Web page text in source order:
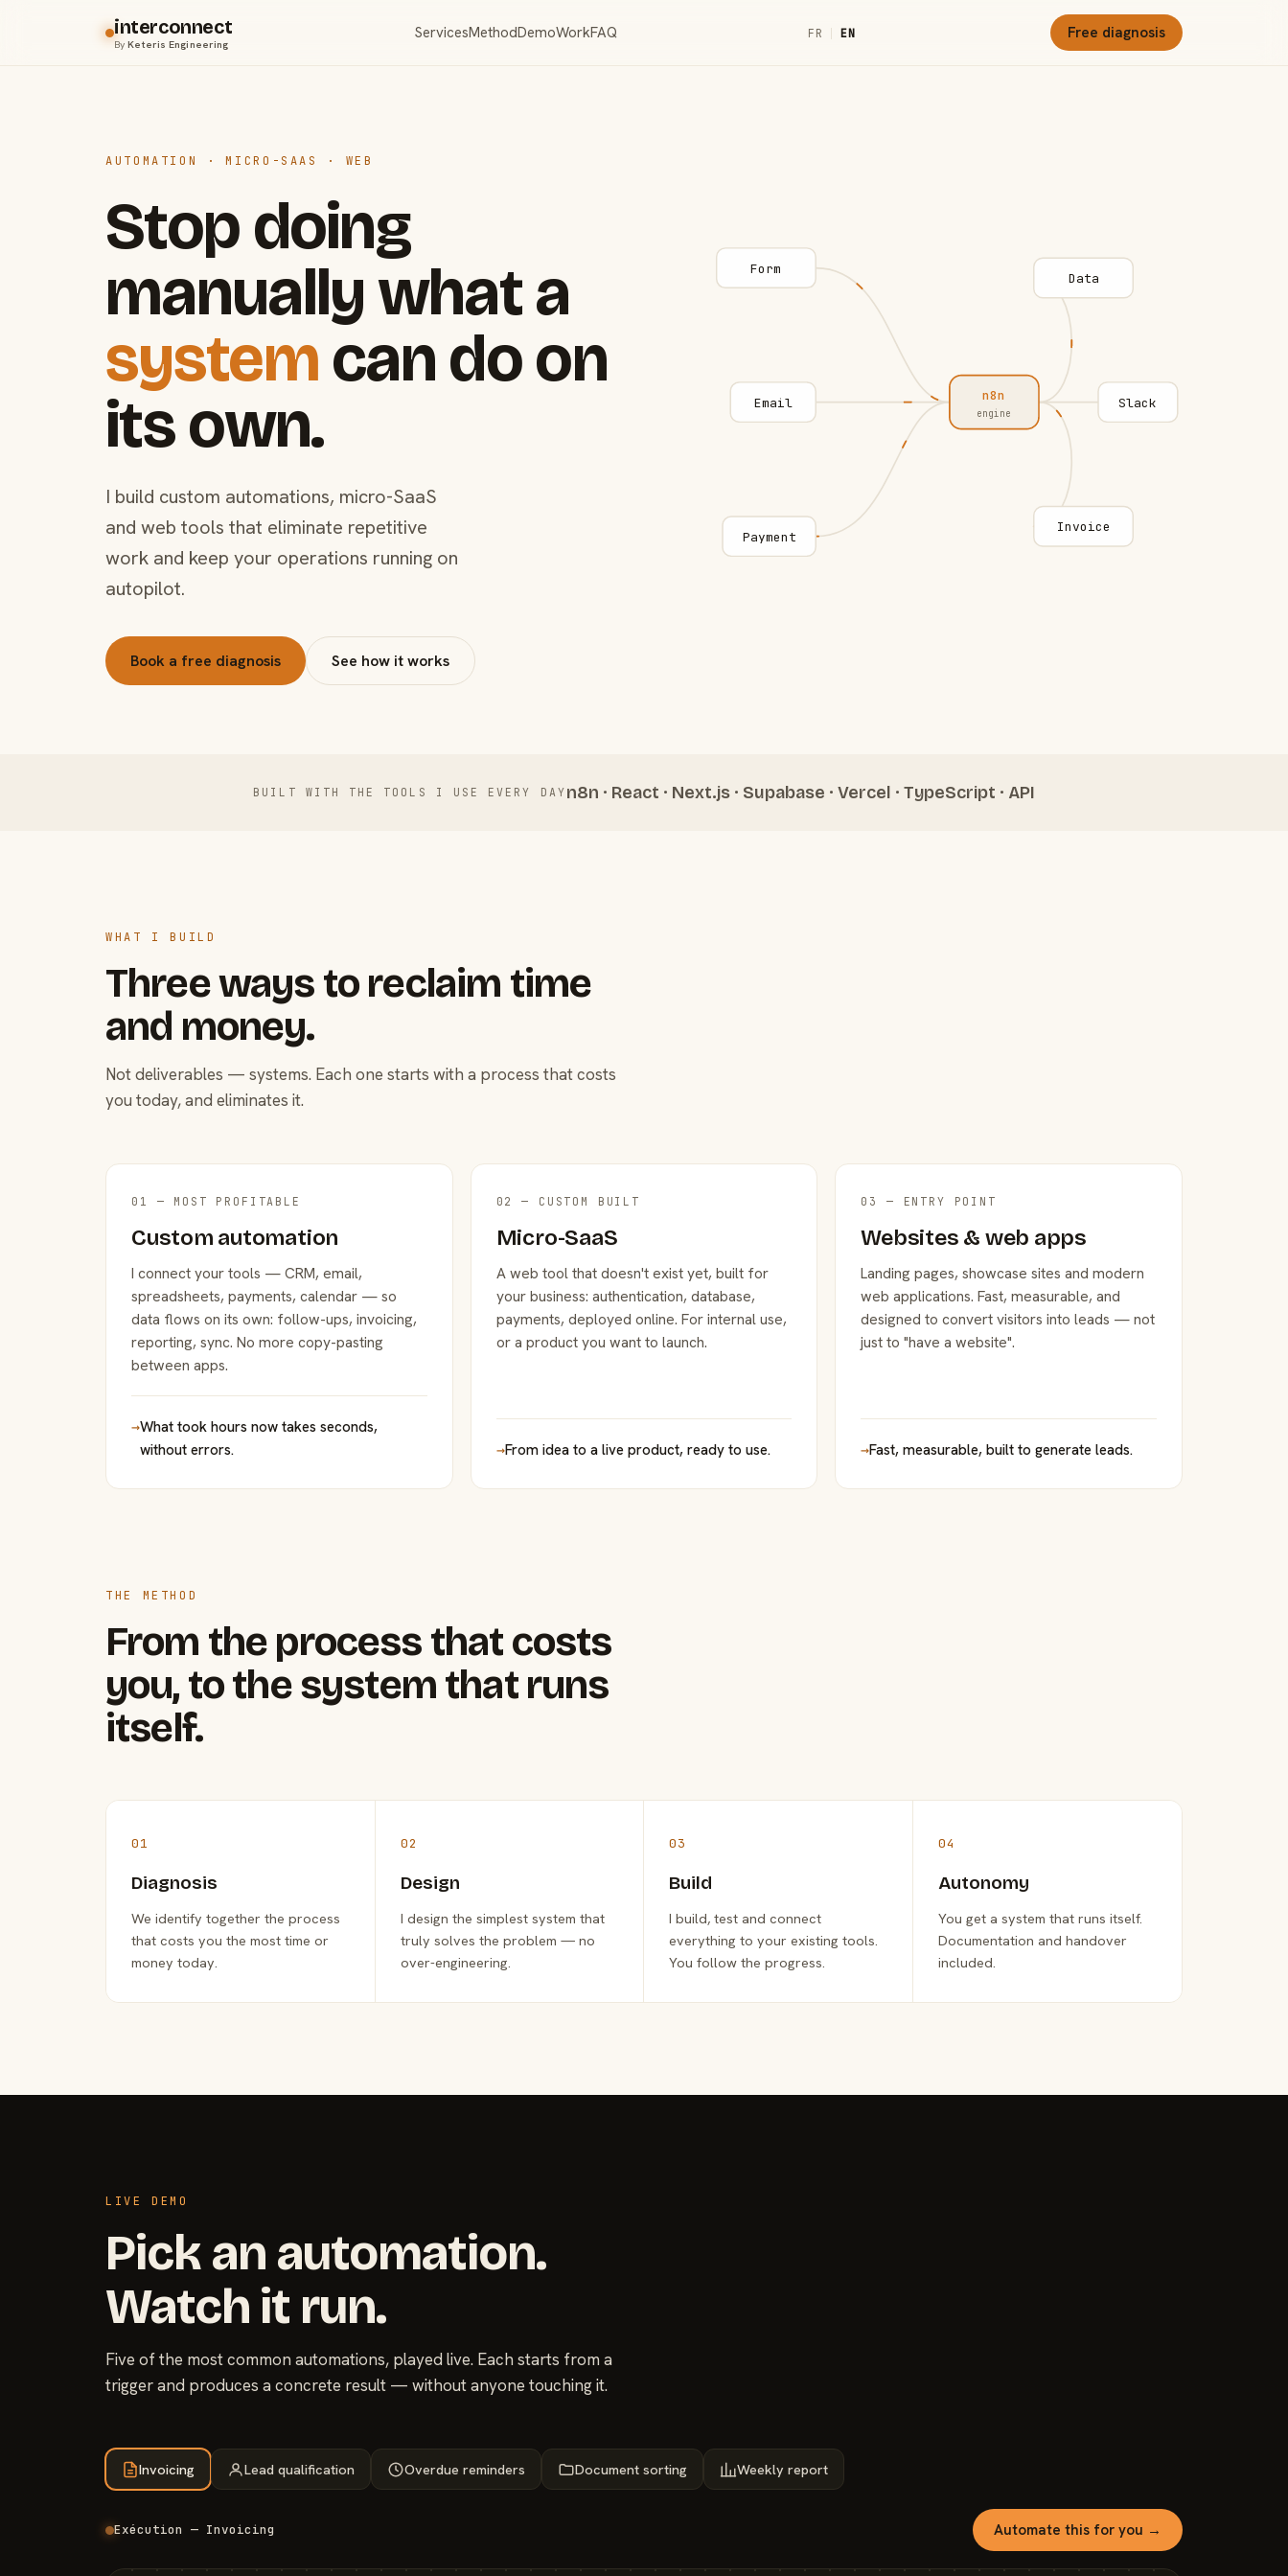
interconnect
ByKeteris Engineering
ServicesMethodDemoWorkFAQ FR | EN Free diagnosis
AUTOMATION · MICRO-SAAS · WEB
Stop doing
manually what a
systemcan do on
its own.
I build custom automations, micro-SaaS
and web tools that eliminate repetitive
work and keep your operations running on
autopilot.
Book a free diagnosis See how it works
Form
Email
Payment
n8n
engine
Data
Slack
Invoice
BUILT WITH THE TOOLS I USE EVERY DAY n8n · React · Next.js · Supabase · Vercel · TypeScript · API
WHAT I BUILD
Three ways to reclaim time
and money.
Not deliverables — systems. Each one starts with a process that costs
you today, and eliminates it.
01 — MOST PROFITABLE
Custom automation
I connect your tools — CRM, email,
spreadsheets, payments, calendar — so
data flows on its own: follow-ups, invoicing,
reporting, sync. No more copy-pasting
between apps.
→What took hours now takes seconds,
without errors.
02 — CUSTOM BUILT
Micro-SaaS
A web tool that doesn't exist yet, built for
your business: authentication, database,
payments, deployed online. For internal use,
or a product you want to launch.
→From idea to a live product, ready to use.
03 — ENTRY POINT
Websites & web apps
Landing pages, showcase sites and modern
web applications. Fast, measurable, and
designed to convert visitors into leads — not
just to "have a website".
→Fast, measurable, built to generate leads.
THE METHOD
From the process that costs
you, to the system that runs
itself.
01
Diagnosis
We identify together the process
that costs you the most time or
money today.
02
Design
I design the simplest system that
truly solves the problem — no
over-engineering.
03
Build
I build, test and connect
everything to your existing tools.
You follow the progress.
04
Autonomy
You get a system that runs itself.
Documentation and handover
included.
LIVE DEMO
Pick an automation.
Watch it run.
Five of the most common automations, played live. Each starts from a
trigger and produces a concrete result — without anyone touching it.
Invoicing Lead qualification Overdue reminders Document sorting Weekly report
Exécution — Invoicing Automate this for you →